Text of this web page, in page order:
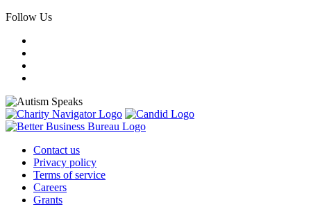
Follow Us
Contact us
Privacy policy
Terms of service
Careers
Grants